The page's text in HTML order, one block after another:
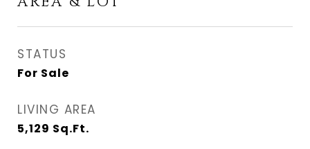
STATUS
For Sale
LIVING AREA
5,129 Sq.Ft.